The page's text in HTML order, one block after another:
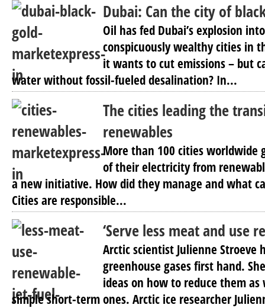
Dubai: Can the city of
Oil has fed Dubai’s explosion
conspicuously wealthy cities in
it wants to cut emissions – but
water without fossil-fueled desalination? In...
The cities leading the
renewables
More than 100 cities worldwide
of their electricity from
a new initiative. How did they manage and what
Cities are responsible...
‘Serve less meat and use
Arctic scientist Julienne Stroeve
greenhouse gases first hand.
ideas on how to reduce them as
simple short-term ones. Arctic ice researcher